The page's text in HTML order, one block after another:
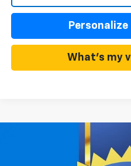
What's my